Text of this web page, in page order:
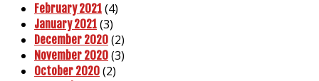
February 2021 (4)
January 2021 (3)
December 2020 (2)
November 2020 (3)
October 2020 (2)